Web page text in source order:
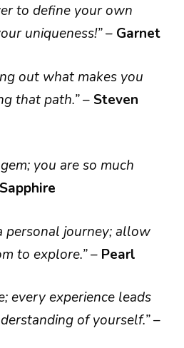
to define your own
uniqueness!”– Garnet
out what makes you
that path.”– Steven
you are so much
Sapphire
personal journey; allow
to explore.”– Pearl
every experience leads
of yourself.”–